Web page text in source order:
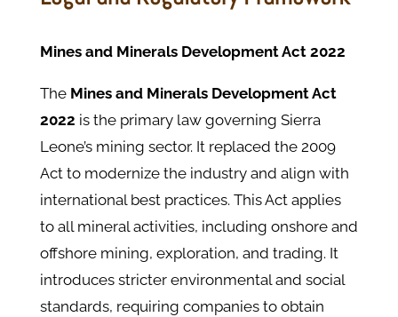
Mines and Minerals Development Act 2022
The Mines and Minerals Development Act
2022 is the primary law governing Sierra
Leone’s mining sector. It replaced the 2009
Act to modernize the industry and align with
international best practices. ​This Act applies
to all mineral activities, including onshore and
offshore mining, exploration, and trading. It
introduces stricter environmental and social
standards, requiring companies to obtain